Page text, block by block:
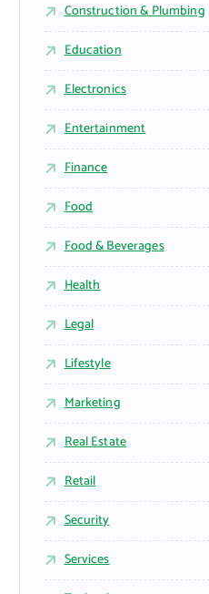
Construction & Plumbing
Education
Electronics
Entertainment
Finance
Food
Food & Beverages
Health
Legal
Lifestyle
Marketing
Real Estate
Retail
Security
Services